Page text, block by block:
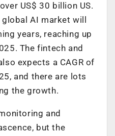
US$ 30 billion US.
AI market will
years, reaching up
The fintech and
expects a CAGR of
and there are lots
the growth.
and
but the